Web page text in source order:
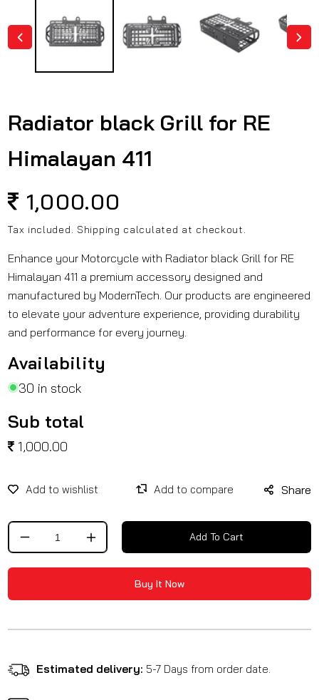
Radiator black Grill for RE
Himalayan 411
Regular
price
1,000.00
Tax included. Shipping calculated at checkout.
Enhance your Motorcycle with Radiator black Grill for RE
Himalayan 411 a premium accessory designed and
manufactured by ModernTech. Our products are engineered
to elevate your adventure experience, providing durability
and performance for every journey.
Availability
30 in stock
Sub total
1,000.00
Share
Decrease
black
for
Himalayan
411
Increase
Radiator
black
for
Himalayan
Add To Cart
Buy It Now
Estimated delivery: 5-7 Days from order date.